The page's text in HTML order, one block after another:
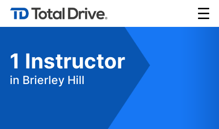
1 Instructor
in Brierley Hill